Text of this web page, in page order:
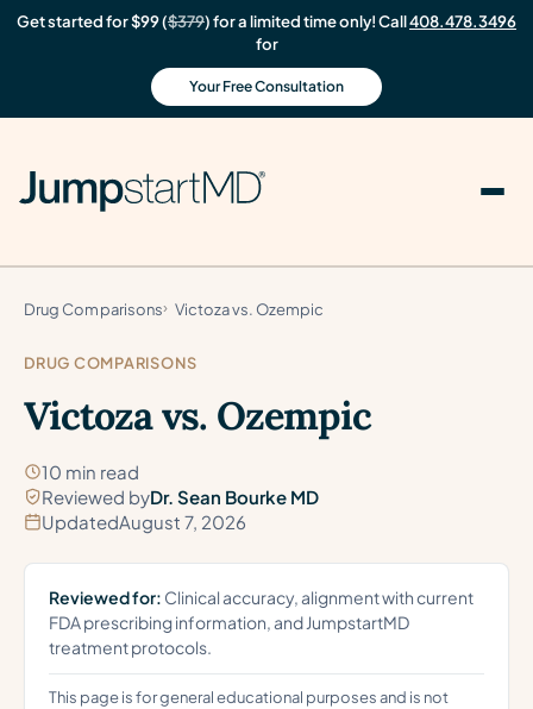
Get started for $99 ($379) for a limited time only! Call408.478.3496
for
Your Free Consultation
Drug Comparisons Victoza vs. Ozempic
DRUG COMPARISONS
Victoza vs. Ozempic
10 min read
Reviewed byDr. Sean Bourke MD
UpdatedAugust 7, 2026
Reviewed for: Clinical accuracy, alignment with current
FDA prescribing information, and JumpstartMD
treatment protocols.
This page is for general educational purposes and is not